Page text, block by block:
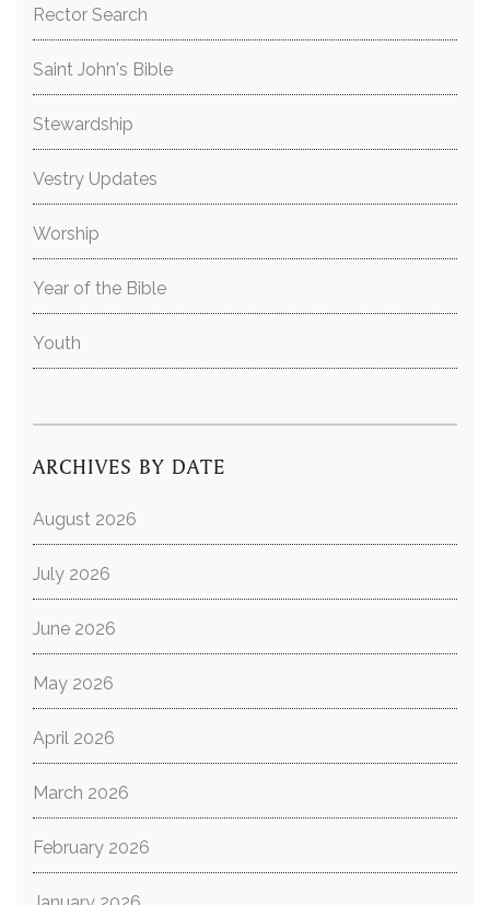
Rector Search
Saint John's Bible
Stewardship
Vestry Updates
Worship
Year of the Bible
Youth
ARCHIVES BY DATE
August 2026
July 2026
June 2026
May 2026
April 2026
March 2026
February 2026